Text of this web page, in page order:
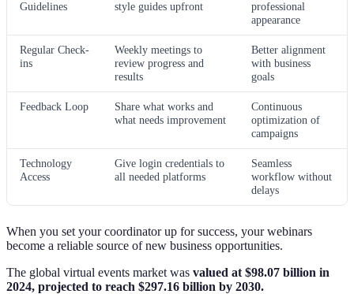
Guidelines
style guides upfront
professional
appearance
Regular Check-
ins
Weekly meetings to
review progress and
results
Better alignment
with business
goals
Feedback Loop
Share what works and
what needs improvement
Continuous
optimization of
campaigns
Technology
Access
Give login credentials to
all needed platforms
Seamless
workflow without
delays
When you set your coordinator up for success, your webinars
become a reliable source of new business opportunities.
The global virtual events market was valued at $98.07 billion in
2024, projected to reach $297.16 billion by 2030.